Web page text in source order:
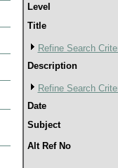
Level
Title
Refine Search
Description
Refine Search
Date
Subject
Alt Ref No